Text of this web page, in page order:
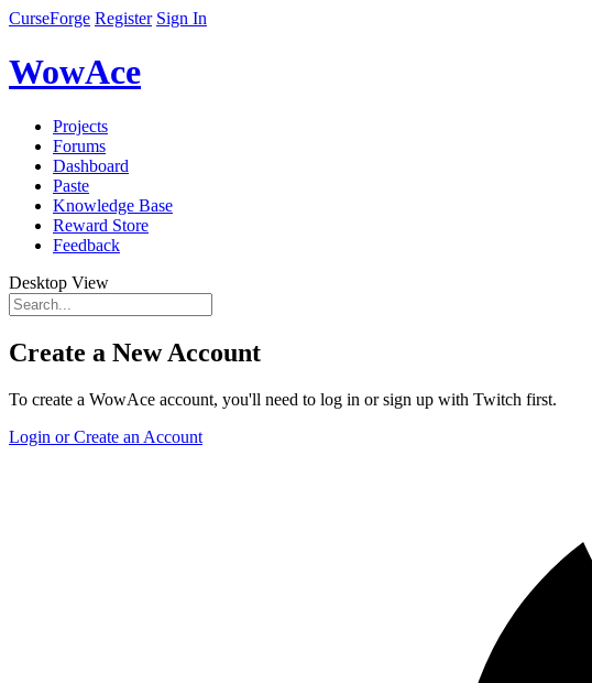
CurseForge Register Sign In
WowAce
Projects
Forums
Dashboard
Paste
Knowledge Base
Reward Store
Feedback
Desktop View
Create a New Account
To create a WowAce account, you'll need to log in or sign up with Twitch first.
Login or Create an Account